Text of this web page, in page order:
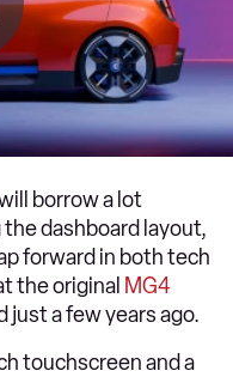
borrow a lot
dashboard layout,
forward in both tech
the original MG4
a few years ago.
touchscreen and a